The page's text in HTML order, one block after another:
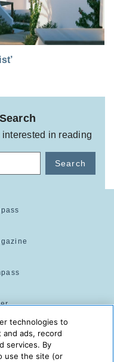
in reading
Search
technologies to
ads, record
services. By
use the site (or